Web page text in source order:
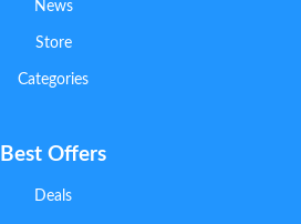
News
Store
Categories
Best Offers
Deals